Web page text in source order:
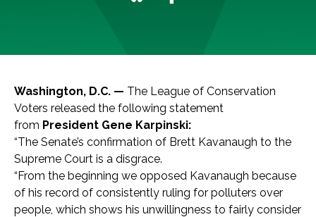
Washington, D.C. — The League of Conservation
Voters released the following statement
from President Gene Karpinski:
“The Senate’s confirmation of Brett Kavanaugh to the
Supreme Court is a disgrace.
“From the beginning we opposed Kavanaugh because
of his record of consistently ruling for polluters over
people, which shows his unwillingness to fairly consider